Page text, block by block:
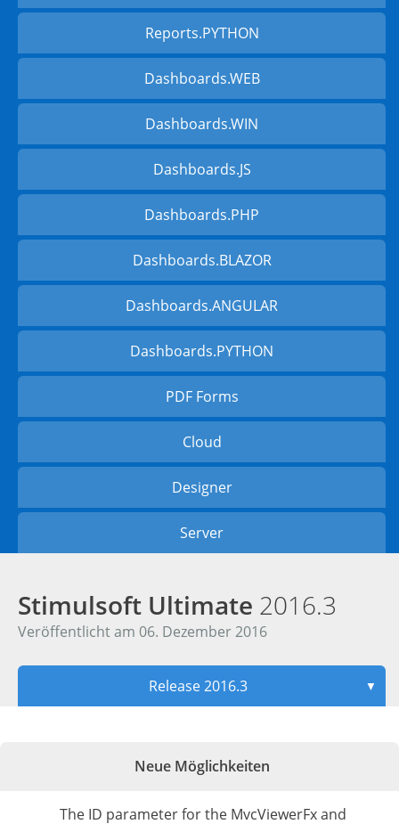
Reports.PYTHON
Dashboards.WEB
Dashboards.WIN
Dashboards.JS
Dashboards.PHP
Dashboards.BLAZOR
Dashboards.ANGULAR
Dashboards.PYTHON
PDF Forms
Cloud
Designer
Server
Stimulsoft Ultimate 2016.3
Veröffentlicht am 06. Dezember 2016
Release 2016.3 ▼
Neue Möglichkeiten
The ID parameter for the MvcViewerFx and